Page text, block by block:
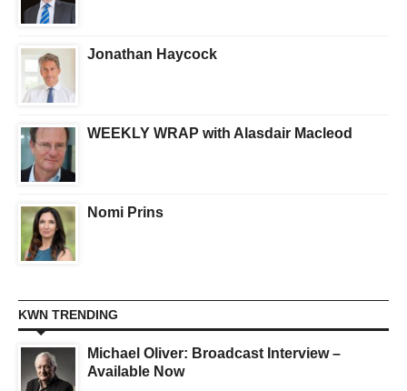
Jonathan Haycock
WEEKLY WRAP with Alasdair Macleod
Nomi Prins
KWN TRENDING
Michael Oliver: Broadcast Interview –
Available Now